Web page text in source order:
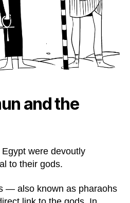
and the
were devoutly
to their gods.
— also known as pharaohs